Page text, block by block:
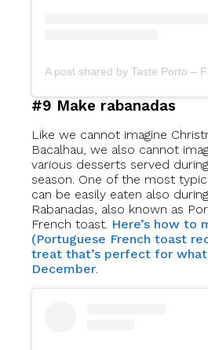
#9 Make rabanadas
Like we cannot imagine
Bacalhau, we also cannot
various desserts served
season. One of the most
can be easily eaten also
Rabanadas, also known as
French toast. Here’s how to
(Portuguese French toast
treat that’s perfect for
December.